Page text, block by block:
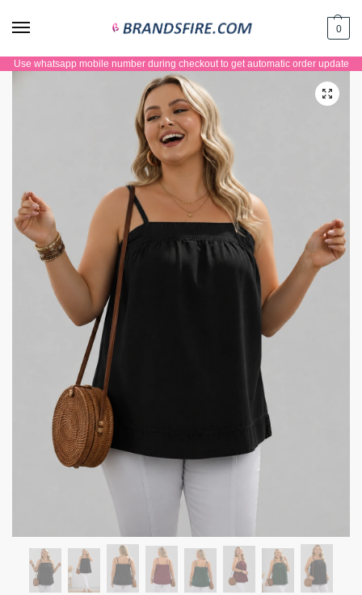
0
Use whatsapp mobile number during checkout to get automatic order update